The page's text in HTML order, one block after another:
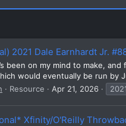
2021 Dale Earnhardt Jr.
been on my mind to make,
would eventually be run by
Resource Apr 21, 2026
Xfinity/O'Reilly